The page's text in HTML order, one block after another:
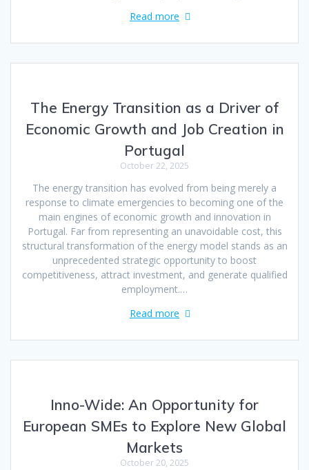
Read more
The Energy Transition as a Driver of
Economic Growth and Job Creation in
Portugal
October 22, 2025
The energy transition has evolved from being merely a
response to climate emergencies to becoming one of the
main engines of economic growth and innovation in
Portugal. Far from representing an unavoidable cost, this
structural transformation of the energy model stands as an
unprecedented strategic opportunity to boost
competitiveness, attract investment, and generate qualified
employment.…
Read more
Inno-Wide: An Opportunity for
European SMEs to Explore New Global
Markets
October 20, 2025